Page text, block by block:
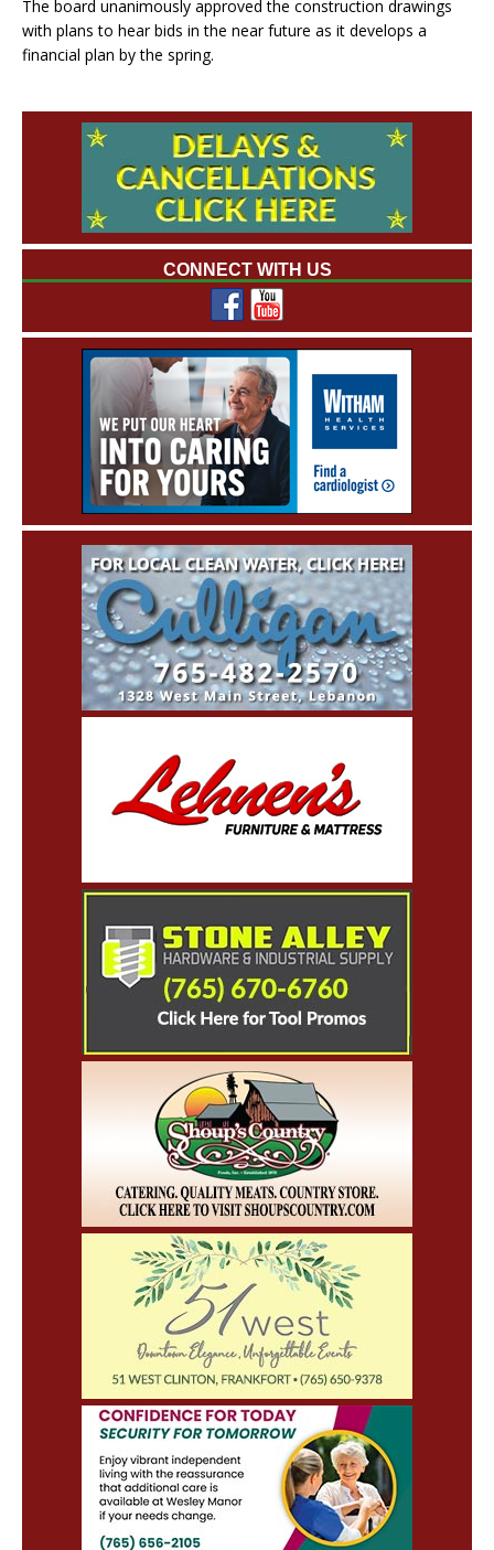
The board unanimously approved the construction drawings
with plans to hear bids in the near future as it develops a
financial plan by the spring.
CONNECT WITH US